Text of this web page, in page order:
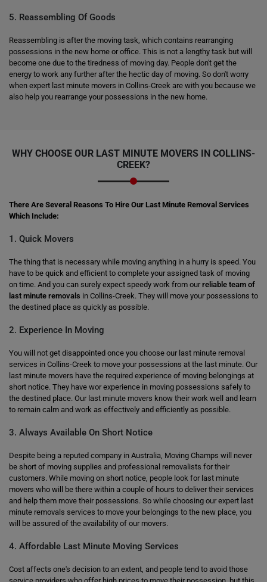
5. Reassembling Of Goods
Reassembling is after the moving task, which contains rearranging
possessions in the new home or office. This is not a lengthy task but will
become one due to the tiredness of moving day. People don't get the
energy to work any further after the hectic day of moving. So don't worry
when expert last minute movers in Collins-Creek are with you because we
also help you rearrange your possessions in the new home.
WHY CHOOSE OUR LAST MINUTE MOVERS IN COLLINS-
CREEK?
There Are Several Reasons To Hire Our Last Minute Removal Services
Which Include:
1. Quick Movers
The thing that is necessary while moving anything in a hurry is speed. You
have to be quick and efficient to complete your assigned task of moving
on time. And you can surely expect speedy work from ourreliable team of
last minute removals in Collins-Creek. They will move your possessions to
the destined place as quickly as possible.
2. Experience In Moving
You will not get disappointed once you choose our last minute removal
services in Collins-Creek to move your possessions at the last minute. Our
last minute movers have the required experience of moving belongings at
short notice. They have wor experience in moving possessions safely to
the destined place. Our last minute movers know their work well and learn
to remain calm and work as effectively and efficiently as possible.
3. Always Available On Short Notice
Despite being a reputed company in Australia, Moving Champs will never
be short of moving supplies and professional removalists for their
customers. While moving on short notice, people look for last minute
movers who will be there within a couple of hours to deliver their services
and help them move their possessions. So while choosing our expert last
minute removals services to move your belongings to the new place, you
will be assured of the availability of our movers.
4. Affordable Last Minute Moving Services
Cost affects one's decision to an extent, and people tend to avoid those